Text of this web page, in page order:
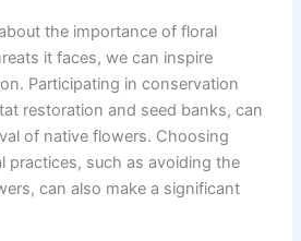
the importance of floral
it faces, we can inspire
Participating in conservation
restoration and seed banks, can
of native flowers. Choosing
practices, such as avoiding the
can also make a significant